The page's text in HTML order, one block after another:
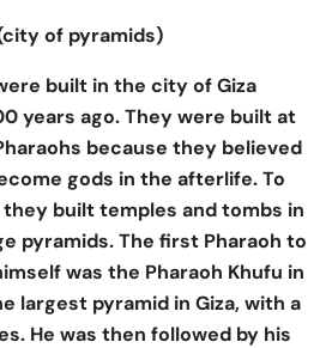
of pyramids)
built in the city of Giza
years ago. They were built at
because they believed
gods in the afterlife. To
built temples and tombs in
pyramids. The first Pharaoh to
was the Pharaoh Khufu in
largest pyramid in Giza, with a
He was then followed by his